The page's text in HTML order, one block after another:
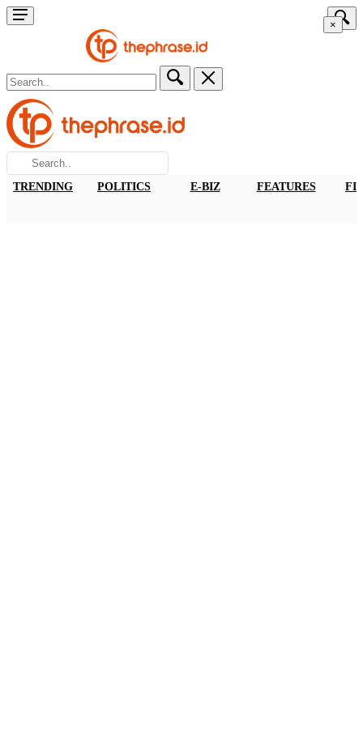
×
TRENDING POLITICS E-BIZ FEATURES